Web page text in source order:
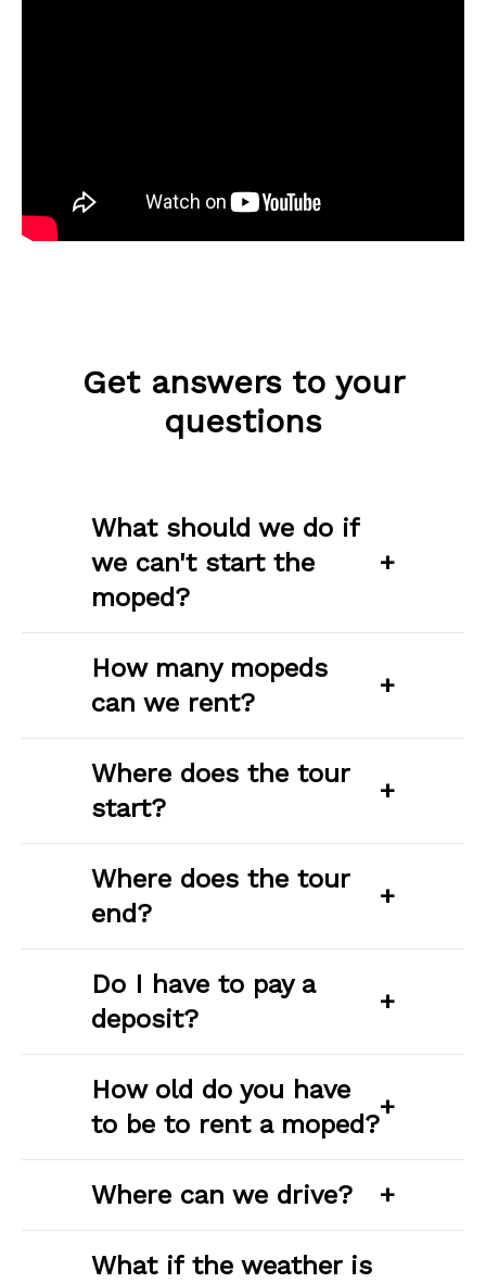
Get answers to your
questions
What should we do if
we can't start the
moped?
+
How many mopeds
can we rent?
+
Where does the tour
start?
+
Where does the tour
end?
+
Do I have to pay a
deposit?
+
How old do you have
to be to rent a moped?
+
Where can we drive? +
What if the weather is